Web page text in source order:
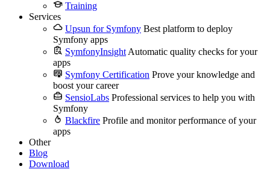
Training
Services
Upsun for Symfony Best platform to deploy
Symfony apps
SymfonyInsight Automatic quality checks for your
apps
Symfony Certification Prove your knowledge and
boost your career
SensioLabs Professional services to help you with
Symfony
Blackfire Profile and monitor performance of your
apps
Other
Blog
Download